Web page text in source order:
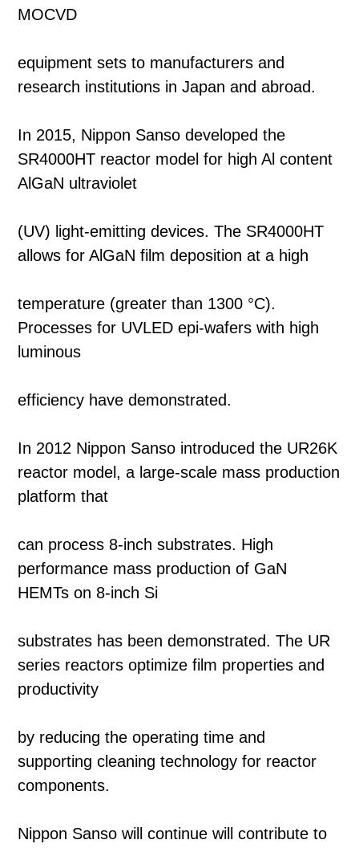
MOCVD
equipment sets to manufacturers and
research institutions in Japan and abroad.
In 2015, Nippon Sanso developed the
SR4000HT reactor model for high Al content
AlGaN ultraviolet
(UV) light-emitting devices. The SR4000HT
allows for AlGaN film deposition at a high
temperature (greater than 1300 °C).
Processes for UVLED epi-wafers with high
luminous
efficiency have demonstrated.
In 2012 Nippon Sanso introduced the UR26K
reactor model, a large-scale mass production
platform that
can process 8-inch substrates. High
performance mass production of GaN
HEMTs on 8-inch Si
substrates has been demonstrated. The UR
series reactors optimize film properties and
productivity
by reducing the operating time and
supporting cleaning technology for reactor
components.
Nippon Sanso will continue will contribute to